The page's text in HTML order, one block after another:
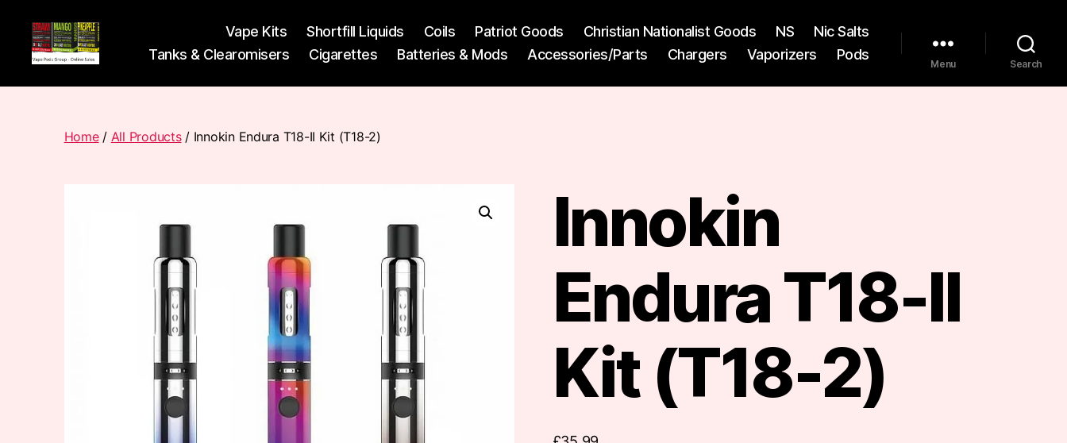
Pods
Vape Kits Shortfill Liquids Coils Patriot Goods Christian Nationalist Goods NS
Nic Salts
Tanks & Clearomisers
Cigarettes Batteries & Mods Accessories/Parts Chargers Vaporizers Pods
Menu Search
Home/ All Products/ Innokin Endura T18-II Kit (T18-2)
Innokin
Endura T18-II
Kit (T18-2)